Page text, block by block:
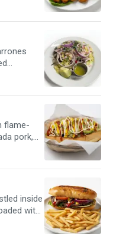
with
flame-
pork,
slaw,
inside
with
onions,
drizzle